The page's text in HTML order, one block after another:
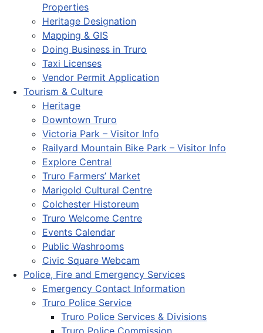
Properties
Heritage Designation
Mapping & GIS
Doing Business in Truro
Taxi Licenses
Vendor Permit Application
Tourism & Culture
Heritage
Downtown Truro
Victoria Park – Visitor Info
Railyard Mountain Bike Park – Visitor Info
Explore Central
Truro Farmers’ Market
Marigold Cultural Centre
Colchester Historeum
Truro Welcome Centre
Events Calendar
Public Washrooms
Civic Square Webcam
Police, Fire and Emergency Services
Emergency Contact Information
Truro Police Service
Truro Police Services & Divisions
Truro Police Commission